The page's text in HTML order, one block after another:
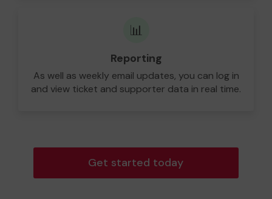
📊
Reporting
As well as weekly email updates, you can log in
and view ticket and supporter data in real time.
Get started today